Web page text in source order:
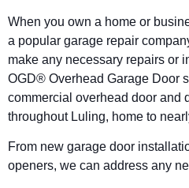
When you own a home or
a popular garage repair
make any necessary repairs or
OGD® Overhead Garage Door
commercial overhead door and
throughout Luling, home to
From new garage door
openers, we can address any